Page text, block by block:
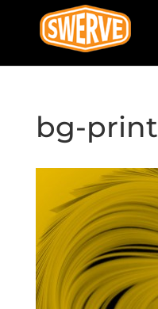
bg-print